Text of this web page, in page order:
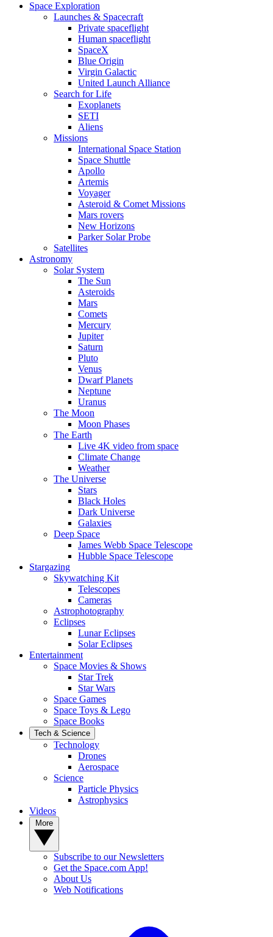
Space Exploration
Launches & Spacecraft
Private spaceflight
Human spaceflight
SpaceX
Blue Origin
Virgin Galactic
United Launch Alliance
Search for Life
Exoplanets
SETI
Aliens
Missions
International Space Station
Space Shuttle
Apollo
Artemis
Voyager
Asteroid & Comet Missions
Mars rovers
New Horizons
Parker Solar Probe
Satellites
Astronomy
Solar System
The Sun
Asteroids
Mars
Comets
Mercury
Jupiter
Saturn
Pluto
Venus
Dwarf Planets
Neptune
Uranus
The Moon
Moon Phases
The Earth
Live 4K video from space
Climate Change
Weather
The Universe
Stars
Black Holes
Dark Universe
Galaxies
Deep Space
James Webb Space Telescope
Hubble Space Telescope
Stargazing
Skywatching Kit
Telescopes
Cameras
Astrophotography
Eclipses
Lunar Eclipses
Solar Eclipses
Entertainment
Space Movies & Shows
Star Trek
Star Wars
Space Games
Space Toys & Lego
Space Books
Tech & Science
Technology
Drones
Aerospace
Science
Particle Physics
Astrophysics
Videos
Subscribe to our Newsletters
Get the Space.com App!
About Us
Web Notifications